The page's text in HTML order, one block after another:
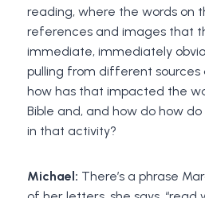
reading, where the words on
references and images that
immediate, immediately
pulling from different
how has that impacted the
Bible and, and how do how
in that activity?
Michael: There’s a phrase